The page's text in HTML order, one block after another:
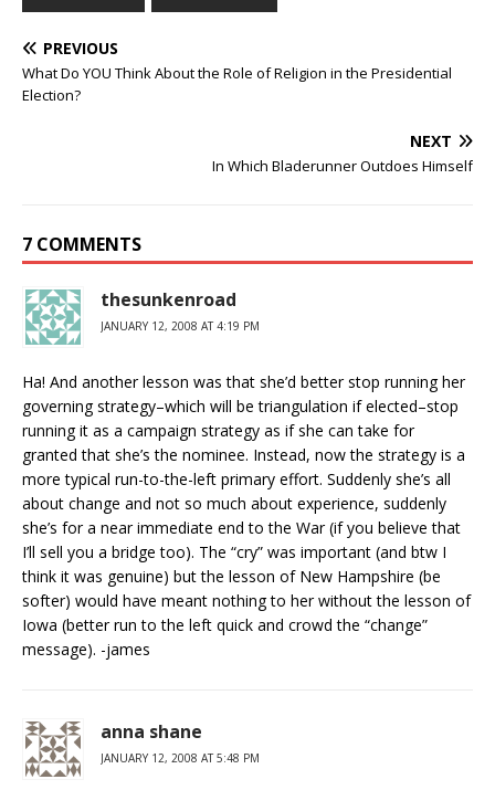
PREVIOUS
What Do YOU Think About the Role of Religion in the Presidential
Election?
NEXT
In Which Bladerunner Outdoes Himself
7 COMMENTS
thesunkenroad
JANUARY 12, 2008 AT 4:19 PM
Ha! And another lesson was that she’d better stop running her
governing strategy–which will be triangulation if elected–stop
running it as a campaign strategy as if she can take for
granted that she’s the nominee. Instead, now the strategy is a
more typical run-to-the-left primary effort. Suddenly she’s all
about change and not so much about experience, suddenly
she’s for a near immediate end to the War (if you believe that
I’ll sell you a bridge too). The “cry” was important (and btw I
think it was genuine) but the lesson of New Hampshire (be
softer) would have meant nothing to her without the lesson of
Iowa (better run to the left quick and crowd the “change”
message). -james
anna shane
JANUARY 12, 2008 AT 5:48 PM